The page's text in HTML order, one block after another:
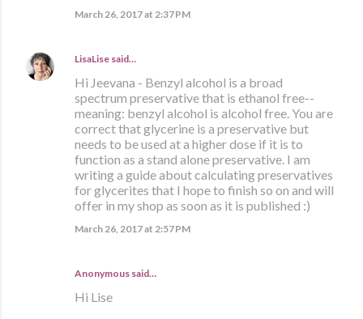
March 26, 2017 at 2:37 PM
LisaLise said…
Hi Jeevana - Benzyl alcohol is a broad
spectrum preservative that is ethanol free--
meaning: benzyl alcohol is alcohol free. You are
correct that glycerine is a preservative but
needs to be used at a higher dose if it is to
function as a stand alone preservative. I am
writing a guide about calculating preservatives
for glycerites that I hope to finish so on and will
offer in my shop as soon as it is published :)
March 26, 2017 at 2:57 PM
Anonymous said…
Hi Lise